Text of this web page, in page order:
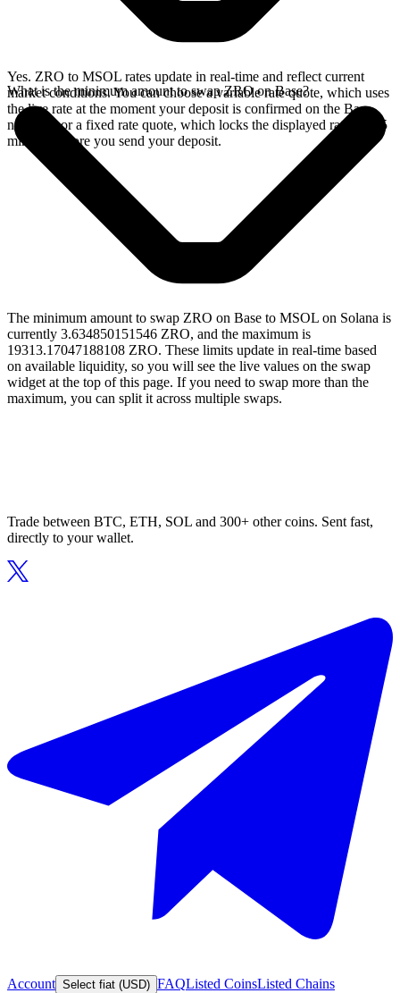
Yes. ZRO to MSOL rates update in real-time and reflect current
market conditions. You can choose a variable rate quote, which uses
the live rate at the moment your deposit is confirmed on the Base
network, or a fixed rate quote, which locks the displayed rate for 15
minutes before you send your deposit.
What is the minimum amount to swap ZRO on Base?
The minimum amount to swap ZRO on Base to MSOL on Solana is
currently 3.634850151546 ZRO, and the maximum is
19313.17047188108 ZRO. These limits update in real-time based
on available liquidity, so you will see the live values on the swap
widget at the top of this page. If you need to swap more than the
maximum, you can split it across multiple swaps.
Trade between BTC, ETH, SOL and 300+ other coins. Sent fast,
directly to your wallet.
Account Select fiat (USD) FAQListed CoinsListed Chains